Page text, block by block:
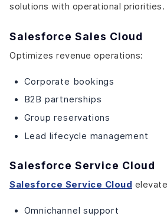
solutions with operational priorities.
Salesforce Sales Cloud
Optimizes revenue operations:
Corporate bookings
B2B partnerships
Group reservations
Lead lifecycle management
Salesforce Service Cloud
Salesforce Service Cloud
Omnichannel support